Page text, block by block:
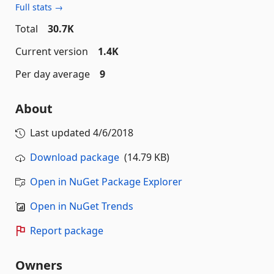
Full stats →
Total
30.7K
Current version
1.4K
Per day average
9
About
Last updated 4/6/2018
Download package (14.79 KB)
Open in NuGet Package Explorer
Open in NuGet Trends
Report package
Owners